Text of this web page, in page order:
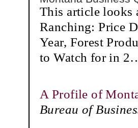
This article looks
Ranching: Price
Year, Forest
to Watch for in 2
A Profile of
Bureau of